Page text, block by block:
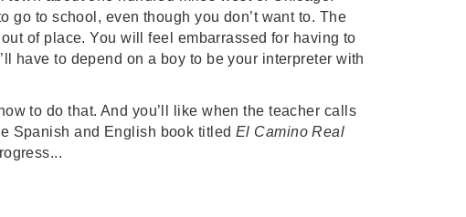
go to school, even though you don’t want to. The
of place. You will feel embarrassed for having to
have to depend on a boy to be your interpreter with
to do that. And you’ll like when the teacher calls
Spanish and English book titled El Camino Real